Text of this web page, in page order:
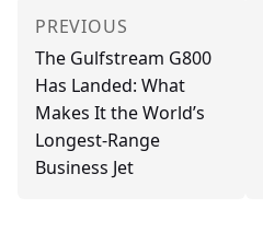
PREVIOUS
The Gulfstream G800
Has Landed: What
Makes It the World’s
Longest-Range
Business Jet